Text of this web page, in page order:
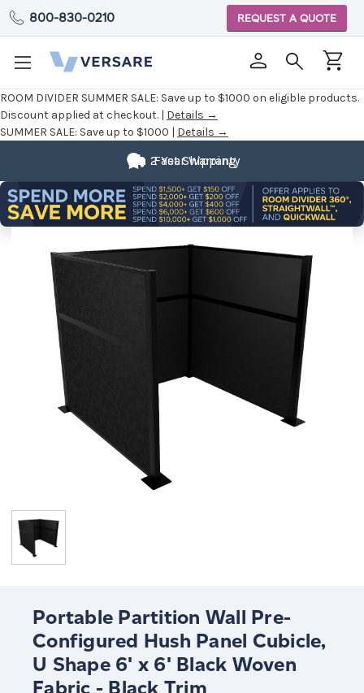
ROOM DIVIDER SUMMER SALE: Save up to $1000 on eligible products.
Discount applied at checkout. | Details →
SUMMER SALE: Save up to $1000 | Details →
800-830-0210 REQUEST A QUOTE
Fast Shipping
2 Year Warranty
Portable Partition Wall Pre-
Configured Hush Panel Cubicle,
U Shape 6' x 6' Black Woven
Fabric - Black Trim